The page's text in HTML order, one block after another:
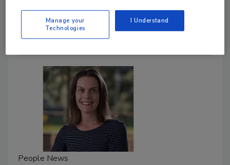
and life sciences.
People News
Manage your
Technologies
I Understand